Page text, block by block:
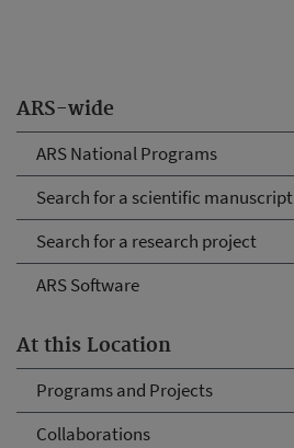
ARS-wide
ARS National Programs
Search for a scientific manuscript
Search for a research project
ARS Software
At this Location
Programs and Projects
Collaborations